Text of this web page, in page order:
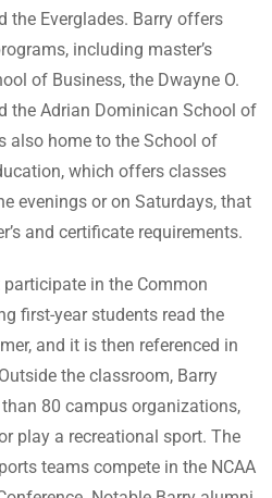
the Everglades. Barry offers
including master’s
of Business, the Dwayne O.
the Adrian Dominican School of
also home to the School of
which offers classes
evenings or on Saturdays, that
and certificate requirements.
in the Common
first-year students read the
and it is then referenced in
the classroom, Barry
80 campus organizations,
play a recreational sport. The
teams compete in the NCAA